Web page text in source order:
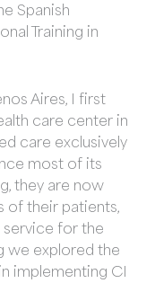
Spanish
Training in
Aires, I first
care center in
care exclusively
most of its
they are now
of their patients,
for the
we explored the
implementing CI